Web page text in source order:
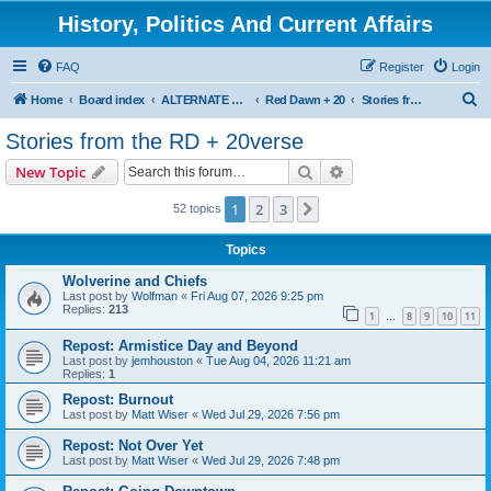
History, Politics And Current Affairs
FAQ Login
Register
Home Board index ALTERNATE UNIVERSES Red Dawn + 20 Stories from the RD + 20verse
Stories from the RD + 20verse
New Topic Search
52 topics 1 2 3
Topics
Wolverine and Chiefs
Last post by Wolfman « Fri Aug 07, 2026 9:25 pm
Replies: 213 1 … 8 9 10 11
Repost: Armistice Day and Beyond
Last post by jemhouston « Tue Aug 04, 2026 11:21 am
Replies: 1
Repost: Burnout
Last post by Matt Wiser « Wed Jul 29, 2026 7:56 pm
Repost: Not Over Yet
Last post by Matt Wiser « Wed Jul 29, 2026 7:48 pm